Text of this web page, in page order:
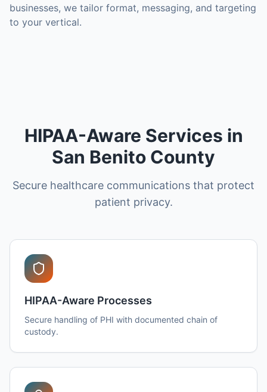
businesses, we tailor format, messaging, and targeting
to your vertical.
HIPAA-Aware Services in
San Benito County
Secure healthcare communications that protect
patient privacy.
HIPAA-Aware Processes
Secure handling of PHI with documented chain of
custody.